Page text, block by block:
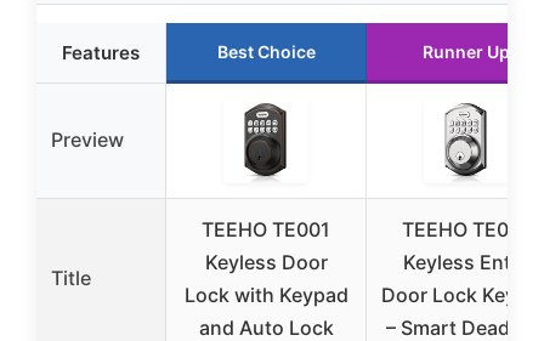
Features Best Choice Runner Up
Preview
Title
TEEHO TE001
Keyless Door
Lock with Keypad
and Auto Lock
TEEHO TE001
Keyless Entry
Door Lock
– Smart